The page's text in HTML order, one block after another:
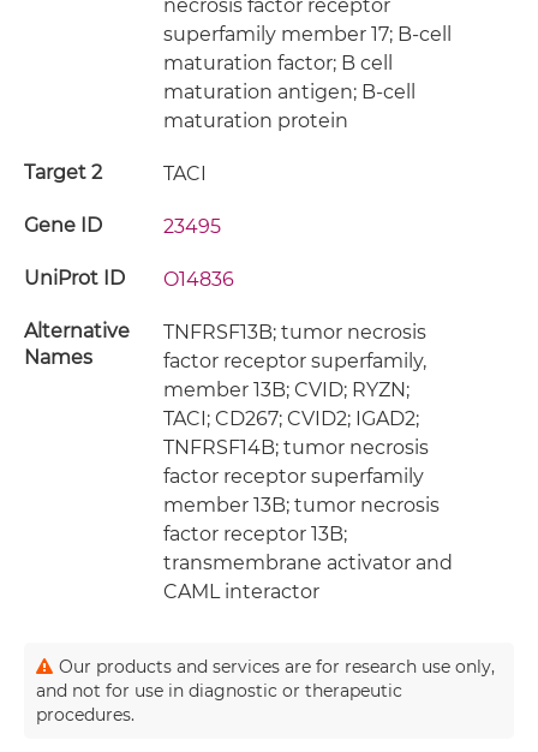
necrosis factor receptor
superfamily member 17; B-cell
maturation factor; B cell
maturation antigen; B-cell
maturation protein
Target 2 TACI
Gene ID 23495
UniProt ID O14836
Alternative
Names
TNFRSF13B; tumor necrosis
factor receptor superfamily,
member 13B; CVID; RYZN;
TACI; CD267; CVID2; IGAD2;
TNFRSF14B; tumor necrosis
factor receptor superfamily
member 13B; tumor necrosis
factor receptor 13B;
transmembrane activator and
CAML interactor
Our products and services are for research use only,
and not for use in diagnostic or therapeutic
procedures.